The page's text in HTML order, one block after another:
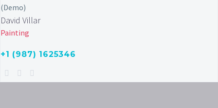
David Villar
Painting
+1 (987) 1625346